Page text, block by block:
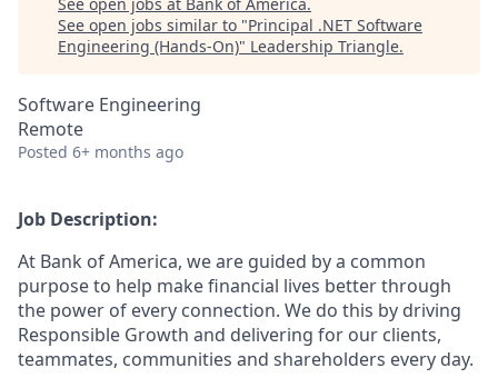
See open jobs similar to "Principal .NET Software
Engineering (Hands-On)" Leadership Triangle.
Software Engineering
Remote
Posted 6+ months ago
Job Description:
At Bank of America, we are guided by a common
purpose to help make financial lives better through
the power of every connection. We do this by driving
Responsible Growth and delivering for our clients,
teammates, communities and shareholders every day.